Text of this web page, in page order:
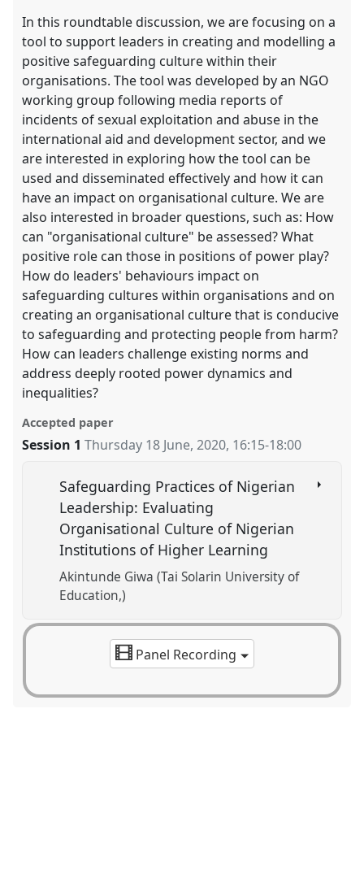
In this roundtable discussion, we are focusing on a
tool to support leaders in creating and modelling a
positive safeguarding culture within their
organisations. The tool was developed by an NGO
working group following media reports of
incidents of sexual exploitation and abuse in the
international aid and development sector, and we
are interested in exploring how the tool can be
used and disseminated effectively and how it can
have an impact on organisational culture. We are
also interested in broader questions, such as: How
can "organisational culture" be assessed? What
positive role can those in positions of power play?
How do leaders' behaviours impact on
safeguarding cultures within organisations and on
creating an organisational culture that is conducive
to safeguarding and protecting people from harm?
How can leaders challenge existing norms and
address deeply rooted power dynamics and
inequalities?
Accepted paper
Session 1 Thursday 18 June, 2020, 16:15-18:00
Safeguarding Practices of Nigerian
Leadership: Evaluating
Organisational Culture of Nigerian
Institutions of Higher Learning
Akintunde Giwa (Tai Solarin University of
Education,)
Panel Recording